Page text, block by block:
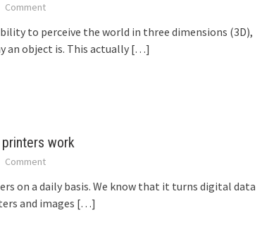
Comment
to perceive the world in three dimensions (3D),
an object is. This actually […]
work
Comment
on a daily basis. We know that it turns digital data
and images […]